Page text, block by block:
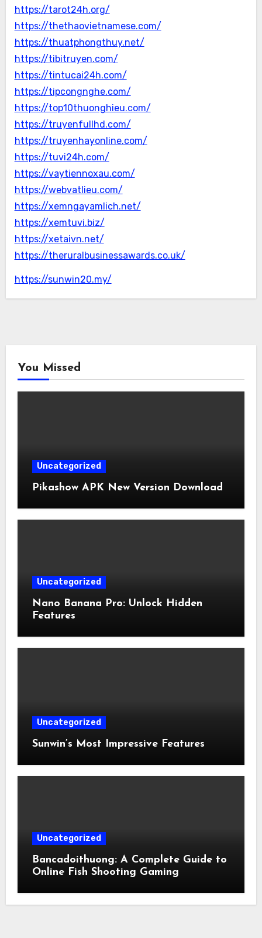
https://tarot24h.org/
https://thethaovietnamese.com/
https://thuatphongthuy.net/
https://tibitruyen.com/
https://tintucai24h.com/
https://tipcongnghe.com/
https://top10thuonghieu.com/
https://truyenfullhd.com/
https://truyenhayonline.com/
https://tuvi24h.com/
https://vaytiennoxau.com/
https://webvatlieu.com/
https://xemngayamlich.net/
https://xemtuvi.biz/
https://xetaivn.net/
https://theruralbusinessawards.co.uk/
https://sunwin20.my/
You Missed
Uncategorized
Pikashow APK New Version Download
Uncategorized
Nano Banana Pro: Unlock Hidden
Features
Uncategorized
Sunwin’s Most Impressive Features
Uncategorized
Bancadoithuong: A Complete Guide to
Online Fish Shooting Gaming